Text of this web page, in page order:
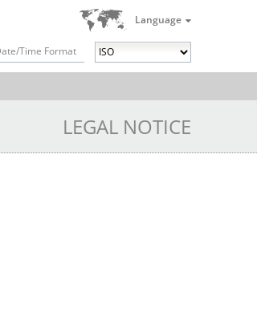
Language
Time Format
LEGAL NOTICE